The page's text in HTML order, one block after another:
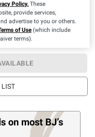
LIST
on most BJ’s
Policy. These
provide services,
advertise to you or others.
of Use(which include
terms).